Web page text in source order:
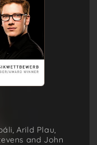
Arild Plau,
and John